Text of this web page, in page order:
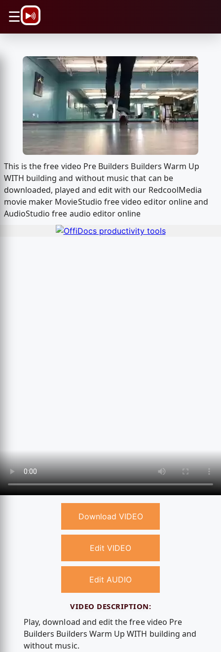
☰
This is the free video Pre Builders Builders Warm Up
WITH building and without music that can be
downloaded, played and edit with our RedcoolMedia
movie maker MovieStudio free video editor online and
AudioStudio free audio editor online
Download VIDEO
Edit VIDEO
Edit AUDIO
VIDEO DESCRIPTION:
Play, download and edit the free video Pre
Builders Builders Warm Up WITH building and
without music.